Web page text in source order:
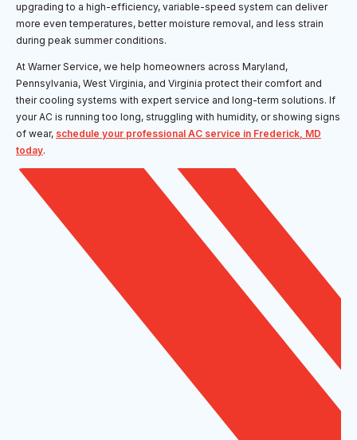
upgrading to a high-efficiency, variable-speed system can deliver
more even temperatures, better moisture removal, and less strain
during peak summer conditions.
At Warner Service, we help homeowners across Maryland,
Pennsylvania, West Virginia, and Virginia protect their comfort and
their cooling systems with expert service and long-term solutions. If
your AC is running too long, struggling with humidity, or showing signs
of wear, schedule your professional AC service in Frederick, MD
today.